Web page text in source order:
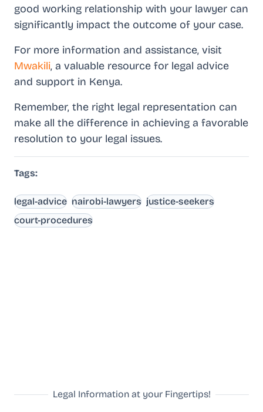
good working relationship with your lawyer can
significantly impact the outcome of your case.
For more information and assistance, visit
Mwakili, a valuable resource for legal advice
and support in Kenya.
Remember, the right legal representation can
make all the difference in achieving a favorable
resolution to your legal issues.
Tags:
legal-advice nairobi-lawyers justice-seekers
court-procedures
Legal Information at your Fingertips!